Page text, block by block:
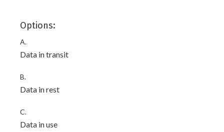
Options:
A.
Data in transit
B.
Data in rest
C.
Data in use